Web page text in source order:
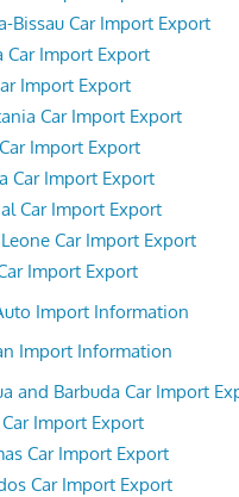
Bissau Car Import Export
Car Import Export
Import Export
Car Import Export
Import Export
Car Import Export
Car Import Export
Car Import Export
Import Export
Import Information
Import Information
and Barbuda Car Import
Import Export
Car Import Export
Car Import Export